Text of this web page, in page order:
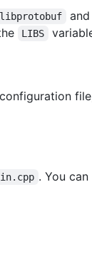
libprotobuf and
LIBS
. You